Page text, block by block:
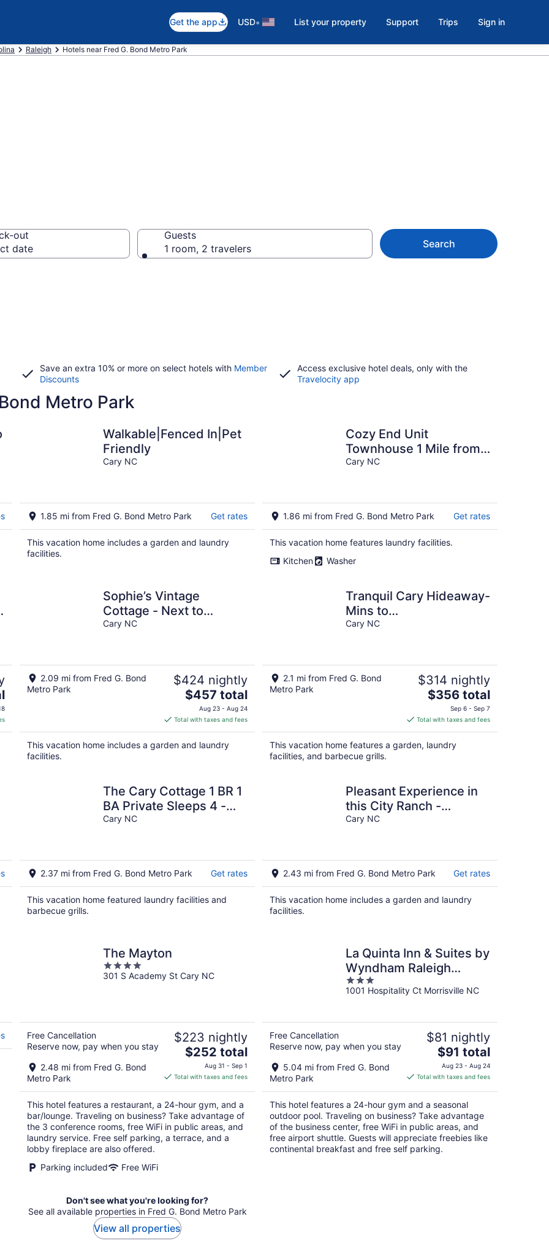
Get the app USD• List your property Support Trips Sign in
Raleigh Hotels near Fred G. Bond Metro Park
out
date
Guests
1 room, 2 travelers
Search
Save an extra 10% or more on select hotels with Member
Discounts
Access exclusive hotel deals, only with the
Travelocity app
Metro Park
Walkable|Fenced In|Pet
Friendly
Cary NC
1.85 mi from Fred G. Bond Metro Park Get rates
This vacation home includes a garden and laundry
facilities.
Cozy End Unit
Townhouse 1 Mile from
Downtown Cary
Cary NC
1.86 mi from Fred G. Bond Metro Park Get rates
This vacation home features laundry facilities.
Kitchen
Washer
Sophie’s Vintage
Cottage - Next to
Matthews House &
Cary NC
2.09 mi from Fred G. Bond
Metro Park
$424 nightly
The
price
is
$457
total
$457 total
Aug 23 - Aug 24
Total with taxes and fees
This vacation home includes a garden and laundry
facilities.
Tranquil Cary Hideaway-
Mins to
Downtown/Wake
Cary NC
2.1 mi from Fred G. Bond
Metro Park
$314 nightly
The
is
$356
total
$356 total
Sep 6 - Sep 7
Total with taxes and fees
This vacation home features a garden, laundry
facilities, and barbecue grills.
The Cary Cottage 1 BR 1
BA Private Sleeps 4 -
Downtown Cary, Eat
Cary NC
2.37 mi from Fred G. Bond Metro Park Get rates
This vacation home featured laundry facilities and
barbecue grills.
Pleasant Experience in
this City Ranch -
Downtown Cary
Cary NC
2.43 mi from Fred G. Bond Metro Park Get rates
This vacation home includes a garden and laundry
facilities.
The Mayton
4
out
301 S Academy St Cary NC
Free Cancellation
Reserve now, pay when you stay
2.48 mi from Fred G. Bond
Metro Park
$223 nightly
The
price
is
per
night
$252 total
Aug 31 - Sep 1
Total with taxes and fees
This hotel features a restaurant, a 24-hour gym, and a
bar/lounge. Traveling on business? Take advantage of
the 3 conference rooms, free WiFi in public areas, and
laundry service. Free self parking, a terrace, and a
lobby fireplace are also offered.
Parking included
Free WiFi
La Quinta Inn & Suites by
Wyndham Raleigh
Durham Intl AP
3
out
1001 Hospitality Ct Morrisville NC
Free Cancellation
Reserve now, pay when you stay
5.04 mi from Fred G. Bond
Metro Park
$81 nightly
The
price
is
per
night
$91 total
Aug 23 - Aug 24
Total with taxes and fees
This hotel features a 24-hour gym and a seasonal
outdoor pool. Traveling on business? Take advantage
of the business center, free WiFi in public areas, and
free airport shuttle. Guests will appreciate freebies like
continental breakfast and free self parking.
Don't see what you're looking for?
See all available properties in Fred G. Bond Metro Park
View all properties